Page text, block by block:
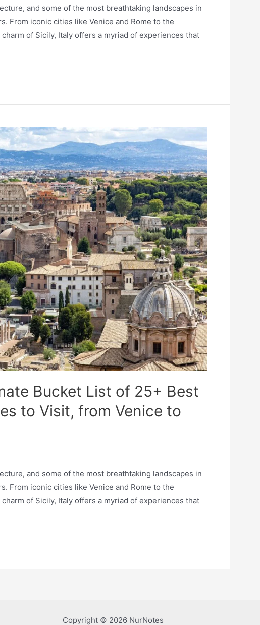
and some of the most breathtaking landscapes in
From iconic cities like Venice and Rome to the
of Sicily, Italy offers a myriad of experiences that
Bucket List of 25+ Best
to Visit, from Venice to
and some of the most breathtaking landscapes in
From iconic cities like Venice and Rome to the
of Sicily, Italy offers a myriad of experiences that
Copyright © 2026 NurNotes